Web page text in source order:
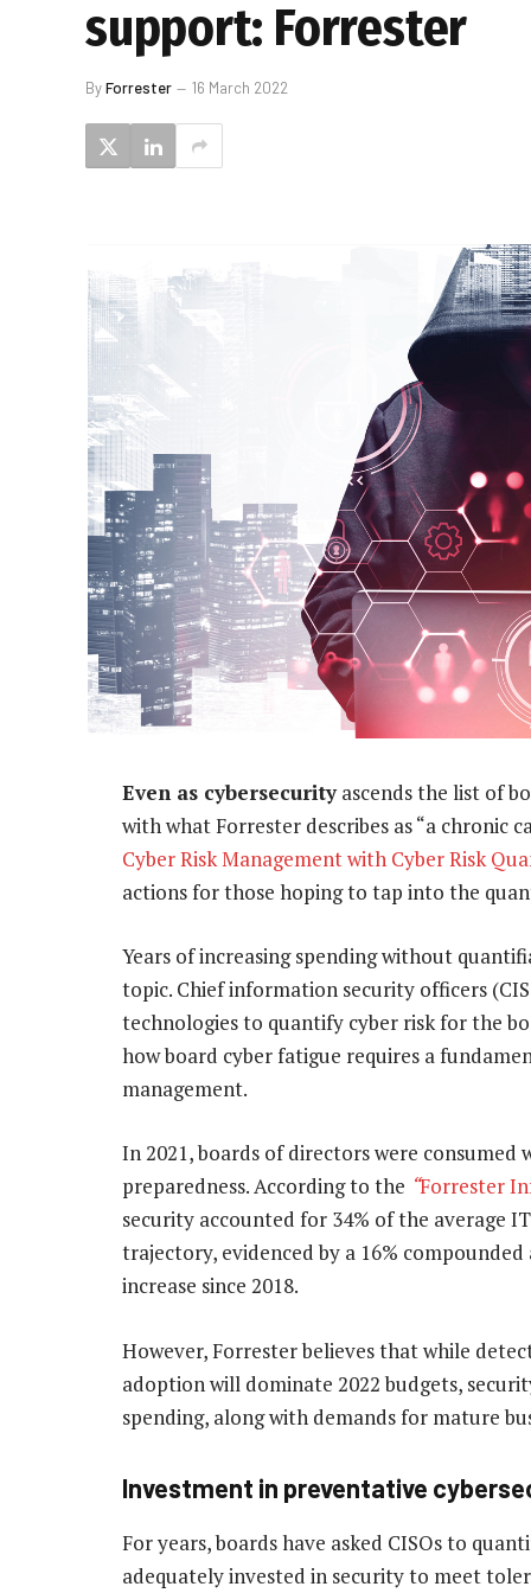
support: Forrester
ByForrester 16 March 2022
Even as cybersecurityascends the list of
with what Forrester describes as “a chronic
Cyber Risk Management with Cyber Risk
actions for those hoping to tap into the
Years of increasing spending without
topic. Chief information security officers
technologies to quantify cyber risk for the
how board cyber fatigue requires a
management.
In 2021, boards of directors were consumed
preparedness. According to the “Forrester
security accounted for 34% of the average
trajectory, evidenced by a 16%
increase since 2018.
However, Forrester believes that while
adoption will dominate 2022 budgets,
spending, along with demands for mature
Investment in preventative
For years, boards have asked CISOs to
adequately invested in security to meet